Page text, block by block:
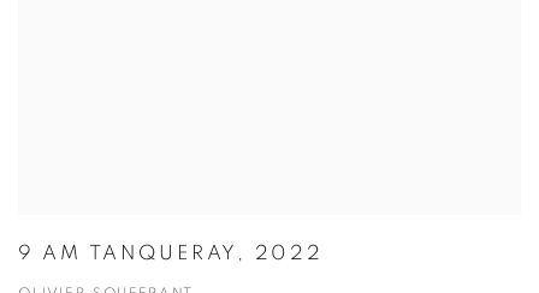
9 AM TANQUERAY, 2022